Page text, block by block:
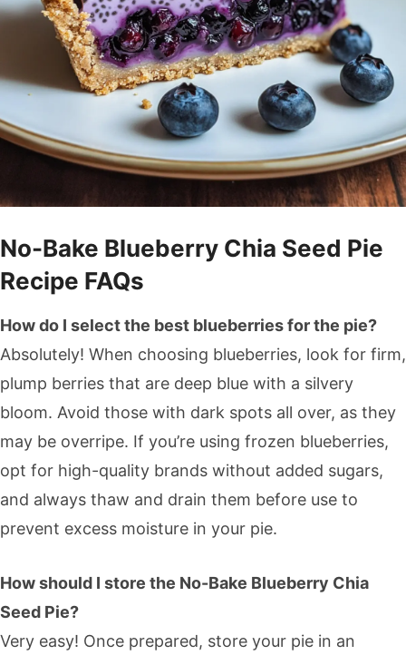
No-Bake Blueberry Chia Seed Pie
Recipe FAQs
How do I select the best blueberries for the pie?
Absolutely! When choosing blueberries, look for firm,
plump berries that are deep blue with a silvery
bloom. Avoid those with dark spots all over, as they
may be overripe. If you’re using frozen blueberries,
opt for high-quality brands without added sugars,
and always thaw and drain them before use to
prevent excess moisture in your pie.
How should I store the No-Bake Blueberry Chia
Seed Pie?
Very easy! Once prepared, store your pie in an